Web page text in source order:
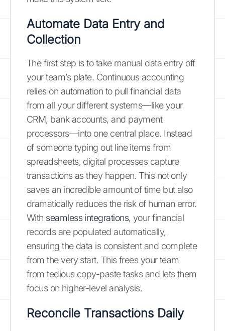
Automate Data Entry and
Collection
The first step is to take manual data entry off
your team’s plate. Continuous accounting
relies on automation to pull financial data
from all your different systems—like your
CRM, bank accounts, and payment
processors—into one central place. Instead
of someone typing out line items from
spreadsheets, digital processes capture
transactions as they happen. This not only
saves an incredible amount of time but also
dramatically reduces the risk of human error.
With seamless integrations, your financial
records are populated automatically,
ensuring the data is consistent and complete
from the very start. This frees your team
from tedious copy-paste tasks and lets them
focus on higher-level analysis.
Reconcile Transactions Daily